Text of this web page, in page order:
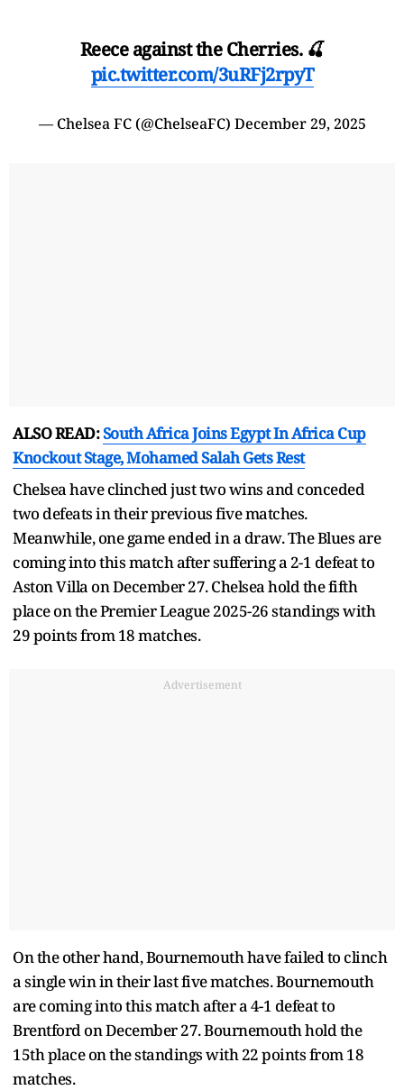
Reece against the Cherries. 🍒
pic.twitter.com/3uRFj2rpyT
— Chelsea FC (@ChelseaFC) December 29, 2025
ALSO READ:South Africa Joins Egypt In Africa Cup
Knockout Stage, Mohamed Salah Gets Rest
Chelsea have clinched just two wins and conceded
two defeats in their previous five matches.
Meanwhile, one game ended in a draw. The Blues are
coming into this match after suffering a 2-1 defeat to
Aston Villa on December 27. Chelsea hold the fifth
place on the Premier League 2025-26 standings with
29 points from 18 matches.
Advertisement
On the other hand, Bournemouth have failed to clinch
a single win in their last five matches. Bournemouth
are coming into this match after a 4-1 defeat to
Brentford on December 27. Bournemouth hold the
15th place on the standings with 22 points from 18
matches.